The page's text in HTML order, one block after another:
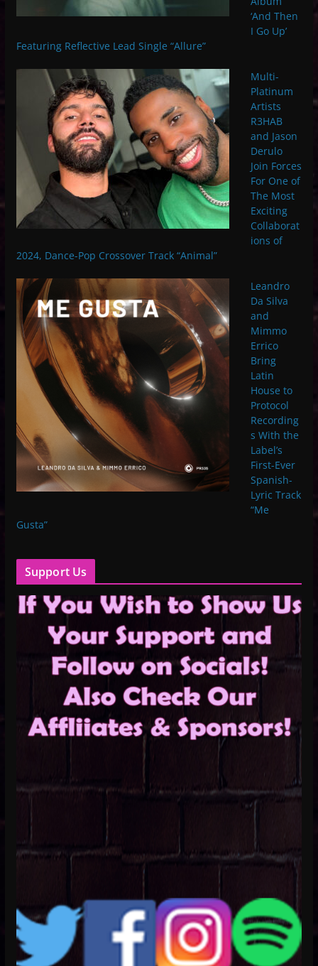
‘And Then
I Go Up’
Featuring Reflective Lead Single “Allure”
Multi-
Platinum
Artists
R3HAB
and Jason
Derulo
Join Forces
For One of
The Most
Exciting
Collaborat
ions of
2024, Dance-Pop Crossover Track “Animal”
Leandro
Da Silva
and
Mimmo
Errico
Bring
Latin
House to
Protocol
Recording
s With the
Label’s
First-Ever
Spanish-
Lyric Track
“Me
Gusta”
Support Us